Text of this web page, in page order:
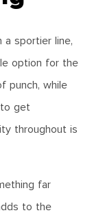
a sportier line,
option for the
punch, while
to get
throughout is
far
to the